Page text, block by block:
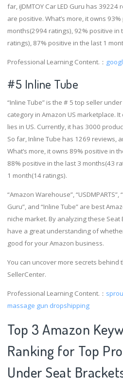
far, iJDMTOY Car LED Guru has
are positive. What’s more, it owns
months(2994 ratings), 92% positive in
ratings), 87% positive in the last 1
Professional Learning Content.：
#5 Inline Tube
“Inline Tube” is the # 5 top seller
category in Amazon US marketplace.
lies in US. Currently, it has 3000
So far, Inline Tube has 1269 reviews,
What’s more, it owns 89% positive in
88% positive in the last 3 months(43
1 month(14 ratings).
“Amazon Warehouse”, “USDMPARTS”,
Guru”, and “Inline Tube” are best
niche market. By analyzing these
have a great understanding of
good for your Amazon business.
You can uncover more secrets behind
SellerCenter.
Professional Learning Content.：
massage gun dropshipping
Top 3 Amazon
Ranking for Top
Under Seat